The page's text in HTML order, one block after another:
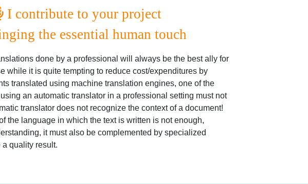
I contribute to your project
the essential human touch
done by a professional will always be the best ally for
while it is quite tempting to reduce cost/expenditures by
translated using machine translation engines, one of the
an automatic translator in a professional setting must not
translator does not recognize the context of a document!
the language in which the text is written is not enough,
it must also be complemented by specialized
quality result.